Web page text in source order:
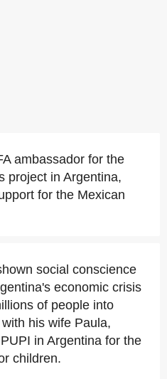
ambassador for the
project in Argentina,
for the Mexican
social conscience
economic crisis
of people into
his wife Paula,
in Argentina for the
children.